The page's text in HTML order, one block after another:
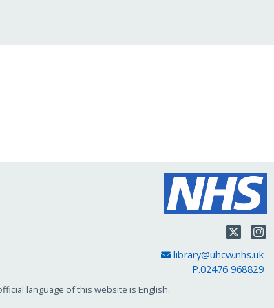
Email Address
library@uhcw.nhs.uk
P.02476 968829
language of this website is English.